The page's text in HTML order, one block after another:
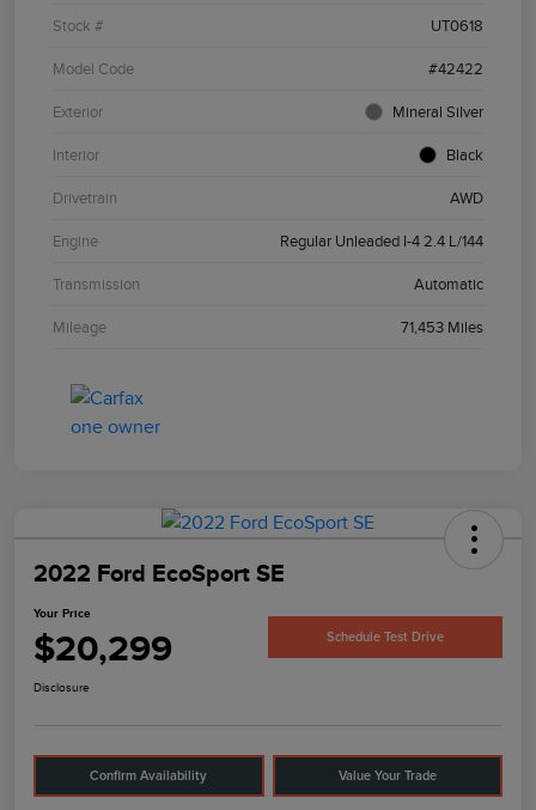
Stock # UT0618
Model Code #42422
Exterior Mineral Silver
Interior Black
Drivetrain AWD
Engine Regular Unleaded I-4 2.4 L/144
Transmission Automatic
Mileage 71,453 Miles
2022 Ford EcoSport SE
Your Price
$20,299 Schedule Test Drive
Disclosure
Confirm Availability Value Your Trade